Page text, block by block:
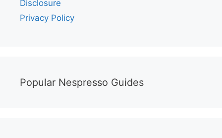
Disclosure
Privacy Policy
Popular Nespresso Guides